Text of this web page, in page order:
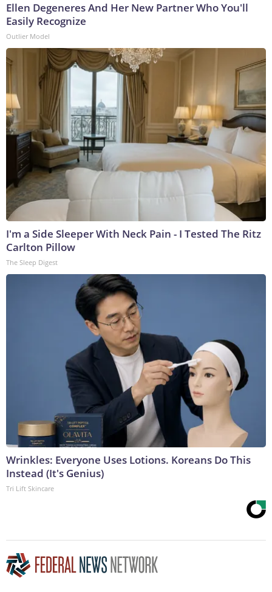
Ellen Degeneres And Her New Partner Who You'll
Easily Recognize
Outlier Model
I'm a Side Sleeper With Neck Pain - I Tested The Ritz
Carlton Pillow
The Sleep Digest
Wrinkles: Everyone Uses Lotions. Koreans Do This
Instead (It's Genius)
Tri Lift Skincare